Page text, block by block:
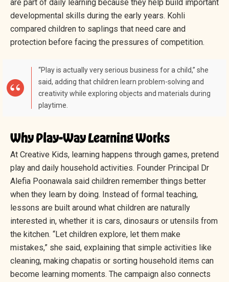
are part of daily learning because they help build important
developmental skills during the early years. Kohli
compared children to saplings that need care and
protection before facing the pressures of competition.
“Play is actually very serious business for a child,” she
said, adding that children learn problem-solving and
creativity while exploring objects and materials during
playtime.
Why Play-Way Learning Works
At Creative Kids, learning happens through games, pretend
play and daily household activities. Founder Principal Dr
Alefia Poonawala said children remember things better
when they learn by doing. Instead of formal teaching,
lessons are built around what children are naturally
interested in, whether it is cars, dinosaurs or utensils from
the kitchen. “Let children explore, let them make
mistakes,” she said, explaining that simple activities like
cleaning, making chapatis or sorting household items can
become learning moments. The campaign also connects